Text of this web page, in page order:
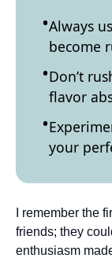
Always
become
Don’t
flavor
your
I remember the
friends; they
enthusiasm